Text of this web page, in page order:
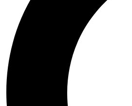
Dungeon and Fighter
Fate Grand Order
Final Fantasy
Genshin Impact
God of war
Helltaker
Honkai Star Rail
Horizon Zero Dawn